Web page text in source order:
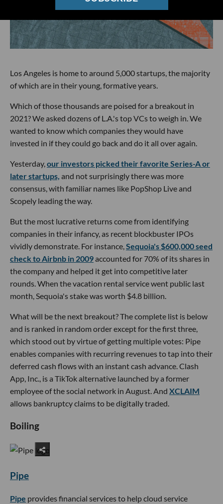
Los Angeles is home to around 5,000 startups, the majority
of which are in their young, formative years.
Which of those thousands are poised for a breakout in
2021? We asked dozens of L.A.'s top VCs to weigh in. We
wanted to know which companies they would have
invested in if they could go back and do it all over again.
Yesterday,our investors picked their favorite Series-A or
later startups, and not surprisingly there was more
consensus, with familiar names like PopShop Live and
Scopely leading the way.
But the most lucrative returns come from identifying
companies in their infancy, as recent blockbuster IPOs
vividly demonstrate. For instance,Sequoia's $600,000 seed
check to Airbnb in 2009accounted for 70% of its shares in
the company and helped it get into competitive later
rounds. When the vacation rental service went public last
month, Sequoia's stake was worth $4.8 billion.
What will be the next breakout? The complete list is below
and is ranked in random order except for the first three,
which stood out by virtue of getting multiple votes: Pipe
enables companies with recurring revenues to tap into their
deferred cash flows with an instant cash advance. Clash
App, Inc., is a TikTok alternative launched by a former
employee of the social network in August. And XCLAIM
allows bankruptcy claims to be digitally traded.
Boiling
Pipe
Pipe provides financial services to help cloud service